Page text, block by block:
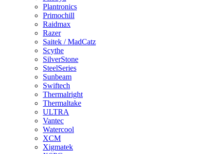
Plantronics
Primochill
Raidmax
Razer
Saitek / MadCatz
Scythe
SilverStone
SteelSeries
Sunbeam
Swiftech
Thermalright
Thermaltake
ULTRA
Vantec
Watercool
XCM
Xigmatek